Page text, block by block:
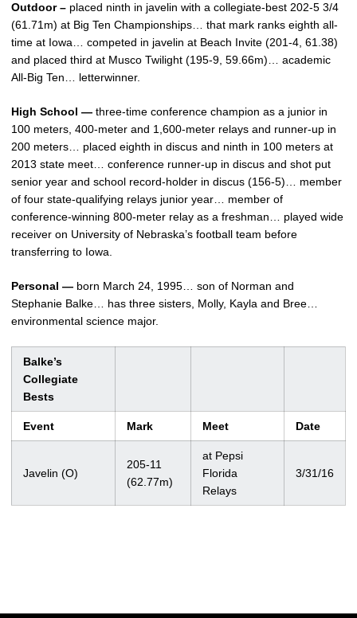
Outdoor – placed ninth in javelin with a collegiate-best 202-5 3/4
(61.71m) at Big Ten Championships… that mark ranks eighth all-
time at Iowa… competed in javelin at Beach Invite (201-4, 61.38)
and placed third at Musco Twilight (195-9, 59.66m)… academic
All-Big Ten… letterwinner.
High School — three-time conference champion as a junior in
100 meters, 400-meter and 1,600-meter relays and runner-up in
200 meters… placed eighth in discus and ninth in 100 meters at
2013 state meet… conference runner-up in discus and shot put
senior year and school record-holder in discus (156-5)… member
of four state-qualifying relays junior year… member of
conference-winning 800-meter relay as a freshman… played wide
receiver on University of Nebraska’s football team before
transferring to Iowa.
Personal — born March 24, 1995… son of Norman and
Stephanie Balke… has three sisters, Molly, Kayla and Bree…
environmental science major.
Balke’s
Collegiate
Bests
Event Mark Meet Date
Javelin (O)
205-11
(62.77m)
at Pepsi
Florida
Relays
3/31/16